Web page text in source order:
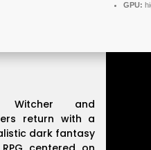
GPU:
Witcher and
return with a
dark fantasy